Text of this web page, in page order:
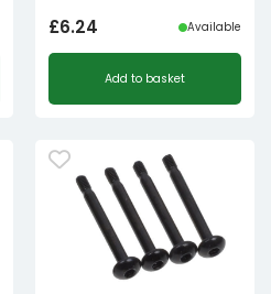
£6.24 Available
Add to basket